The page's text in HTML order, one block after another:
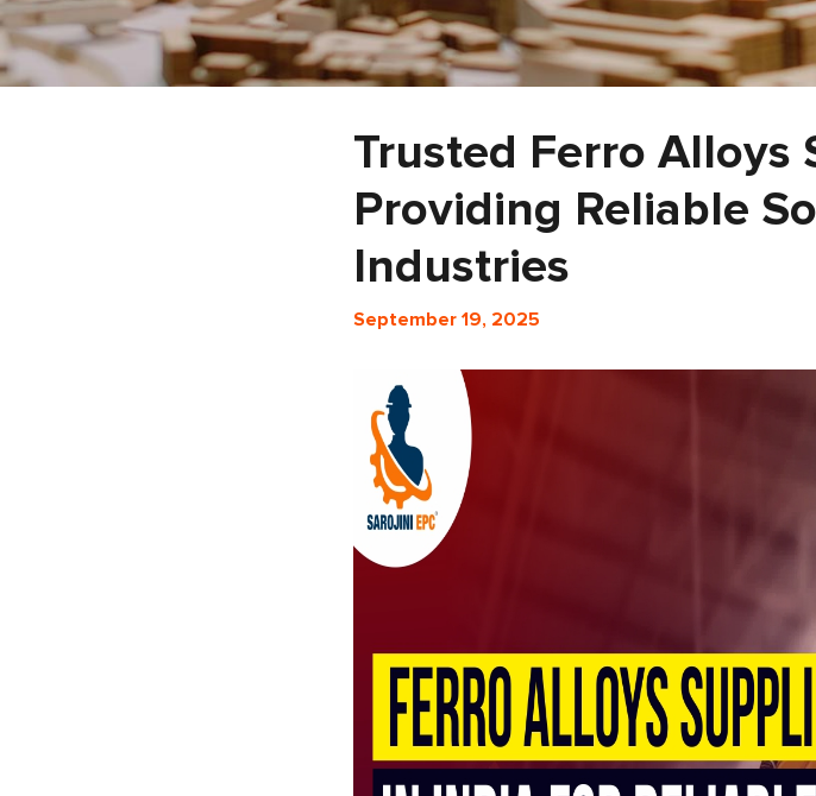
Trusted Ferro Alloys
Providing Reliable
Industries
September 19, 2025